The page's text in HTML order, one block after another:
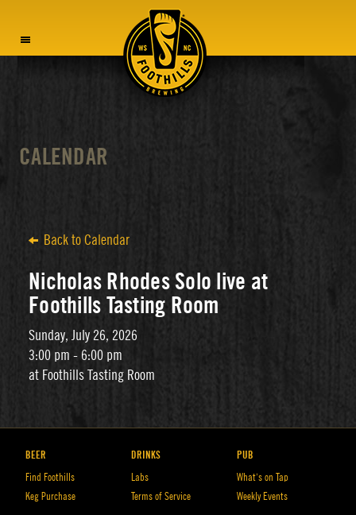
CALENDAR
Back to Calendar
Nicholas Rhodes Solo live at
Foothills Tasting Room
Sunday, July 26, 2026
3:00 pm - 6:00 pm
at Foothills Tasting Room
BEER
Find Foothills
Keg Purchase
DRINKS
Labs
Terms of Service
PUB
What’s on Tap
Weekly Events